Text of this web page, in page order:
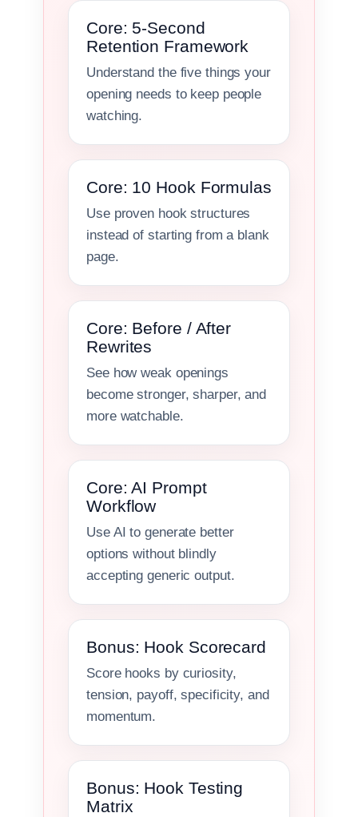
Core: 5-Second
Retention Framework
Understand the five things your
opening needs to keep people
watching.
Core: 10 Hook Formulas
Use proven hook structures
instead of starting from a blank
page.
Core: Before / After
Rewrites
See how weak openings
become stronger, sharper, and
more watchable.
Core: AI Prompt
Workflow
Use AI to generate better
options without blindly
accepting generic output.
Bonus: Hook Scorecard
Score hooks by curiosity,
tension, payoff, specificity, and
momentum.
Bonus: Hook Testing
Matrix